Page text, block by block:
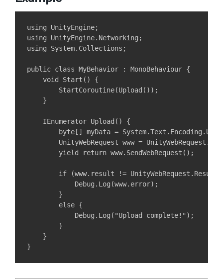
using UnityEngine;
using UnityEngine.Networking;
using System.Collections;
public class MyBehavior : MonoBehaviour {
    void Start() {
        StartCoroutine(Upload());
    }
    IEnumerator Upload() {
byte[] myData =
UnityWebRequest www =
        yield return www.SendWebRequest();
if (www.result !=
            Debug.Log(www.error);
        }
        else {
            Debug.Log("Upload complete!");
        }
    }